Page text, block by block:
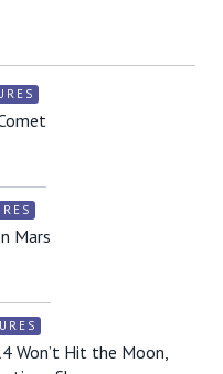
Mars
Won’t Hit the Moon,